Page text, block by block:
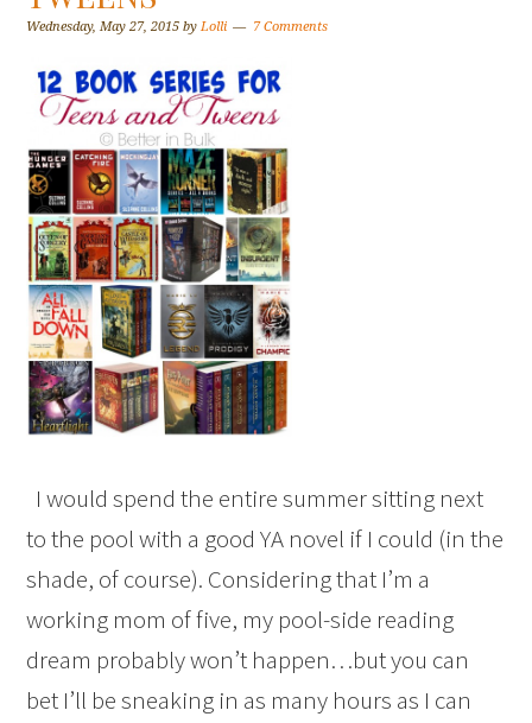
Wednesday, May 27, 2015 byLolli 7 Comments
I would spend the entire summer sitting next
to the pool with a good YA novel if I could (in the
shade, of course). Considering that I’m a
working mom of five, my pool-side reading
dream probably won’t happen…but you can
bet I’ll be sneaking in as many hours as I can